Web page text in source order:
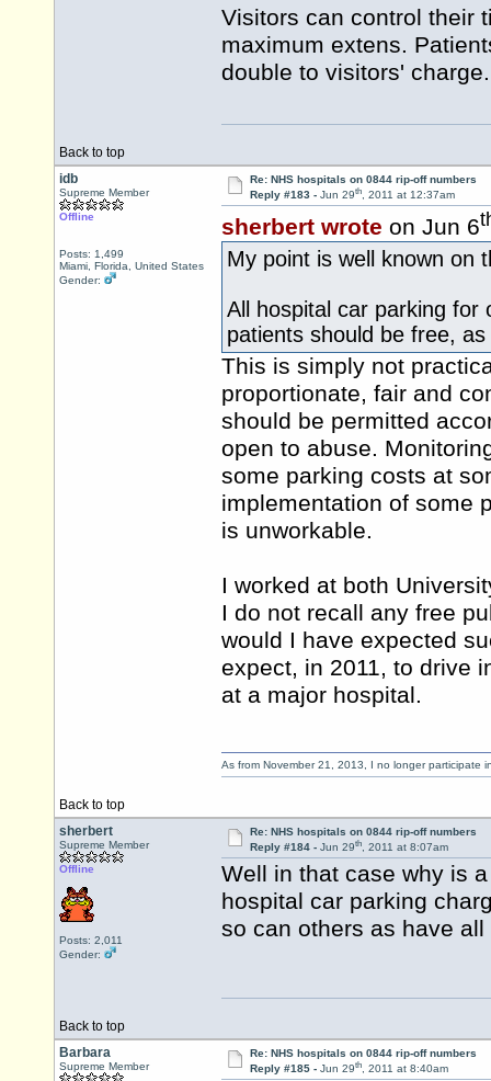
Visitors can control their
maximum extens.
double to visitors' charge.
Back to top
idb
Supreme Member
Offline
Posts: 1,499
Miami, Florida, United States
Gender:
Re: NHS hospitals on 0844 rip-off numbers
Reply #183 - Jun 29th, 2011 at 12:37am
sherbert wrote on Jun 6
My point is well known on
All hospital car parking for
patients should be free,
This is simply not
proportionate, fair and
should be permitted
open to abuse.
some parking costs at
implementation of some
is unworkable.
I worked at both
I do not recall any free
would I have expected
expect, in 2011, to drive
at a major hospital.
Back to top
As from November 21, 2013, I no longer participate
sherbert
Supreme Member
Offline
Posts: 2,011
Gender:
Re: NHS hospitals on 0844 rip-off numbers
Reply #184 - Jun 29th, 2011 at 8:07am
Well in that case why is
hospital car parking
so can others as have
Back to top
Barbara
Supreme Member
Re: NHS hospitals on 0844 rip-off numbers
Reply #185 - Jun 29th, 2011 at 8:40am